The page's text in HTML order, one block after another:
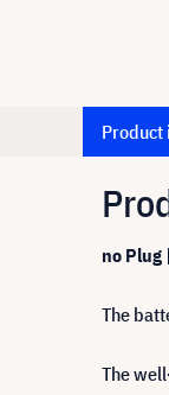
no Plug
The
The